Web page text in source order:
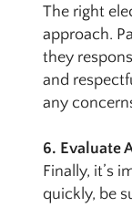
The right
approach.
they
and
any
6. Evaluate
Finally, it’s
quickly, be